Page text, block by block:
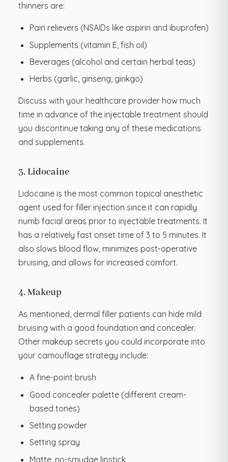
thinners are:
Pain relievers (NSAIDs like aspirin and ibuprofen)
Supplements (vitamin E, fish oil)
Beverages (alcohol and certain herbal teas)
Herbs (garlic, ginseng, ginkgo)
Discuss with your healthcare provider how much
time in advance of the injectable treatment should
you discontinue taking any of these medications
and supplements.
3. Lidocaine
Lidocaine is the most common topical anesthetic
agent used for filler injection since it can rapidly
numb facial areas prior to injectable treatments. It
has a relatively fast onset time of 3 to 5 minutes. It
also slows blood flow, minimizes post-operative
bruising, and allows for increased comfort.
4. Makeup
As mentioned, dermal filler patients can hide mild
bruising with a good foundation and concealer.
Other makeup secrets you could incorporate into
your camouflage strategy include:
A fine-point brush
Good concealer palette (different cream-
based tones)
Setting powder
Setting spray
Matte, no-smudge lipstick